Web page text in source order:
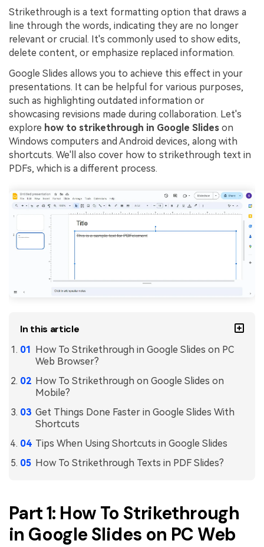
All New PDFelement 12：Smarter, faster,
easier
From AI power to bulk tools - the new PDFelement makes
every PDF task a breeze. Smarter, faster, easier.
Free Download
Password Protect PDF
Share PDF
AI for PDF
AI PDF Summarizer
AI PDF Translator
AI Grammar Checker
AI Content Detector
AI Rewrite PDF
Explain PDF with AI
Chat with Document
Financial
Government
Freelancer
Reviews & Awards
Customer Stories
Customer Reviews
Accessibility
PDF Software Comparison
User Guide
PDFelement for Windows
PDFelement for Mac
PDFelement for Android
PDF Reader
PDFelement Cloud
Contact Support
Tech Specs
What's New
Upgrade to PDFelement 12
Strikethrough is a text formatting option that draws a
line through the words, indicating they are no longer
relevant or crucial. It's commonly used to show edits,
delete content, or emphasize replaced information.
Google Slides allows you to achieve this effect in your
presentations. It can be helpful for various purposes,
such as highlighting outdated information or
showcasing revisions made during collaboration. Let's
explore how to strikethrough in Google Slides on
Windows computers and Android devices, along with
shortcuts. We'll also cover how to strikethrough text in
PDFs, which is a different process.
In this article
How To Strikethrough in Google Slides on PC
Web Browser?
How To Strikethrough on Google Slides on
Mobile?
Get Things Done Faster in Google Slides With
Shortcuts
Tips When Using Shortcuts in Google Slides
How To Strikethrough Texts in PDF Slides?
Part 1: How To Strikethrough
in Google Slides on PC Web